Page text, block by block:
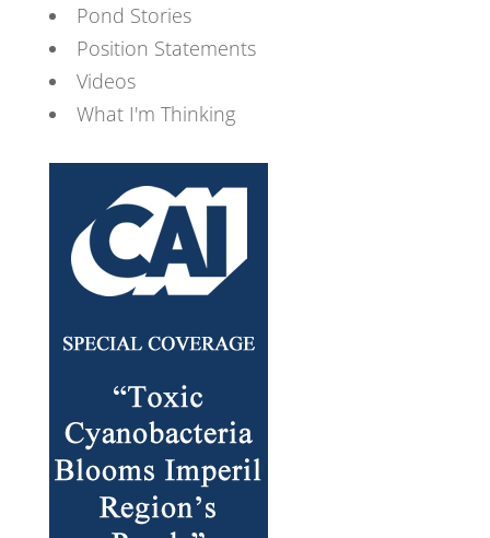
Pond Stories
Position Statements
Videos
What I'm Thinking